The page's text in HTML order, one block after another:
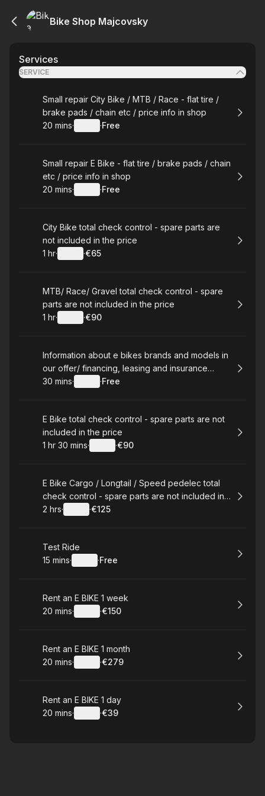
Bike Shop Majcovsky
Services
SERVICE
Book
Small repair City Bike / MTB / Race - flat tire /
brake pads / chain etc / price info in shop
.Duration:
20 mins· ·
. Price
Free
Book
Small repair E Bike - flat tire / brake pads / chain
etc / price info in shop
.Duration:
20 mins· ·
. Price
Free
Book
City Bike total check control - spare parts are
not included in the price
. Duration :
1 hr· ·
.Price
€65
Book
MTB/ Race/ Gravel total check control - spare
parts are not included in the price
. Duration :
1 hr· ·
.Price
€90
Book
Information about e bikes brands and models in
our offer/ financing, leasing and insurance
infromation
.Duration:
30 mins· ·
. Price
Free
Book
E Bike total check control - spare parts are not
included in the price
. Duration:
1 hr 30 mins· ·
.Price
€90
Book
E Bike Cargo / Longtail / Speed pedelec total
check control - spare parts are not included in
the price
. Duration:
2 hrs· ·
.Price
€125
Book
Test Ride
.Duration:
15 mins· ·
. Price
Free
Book Rent an E BIKE 1 week
.Duration:
20 mins· ·
.Price
€150
Book Rent an E BIKE 1 month
.Duration:
20 mins· ·
.Price
€279
Book Rent an E BIKE 1 day
.Duration:
20 mins· ·
.Price
€39